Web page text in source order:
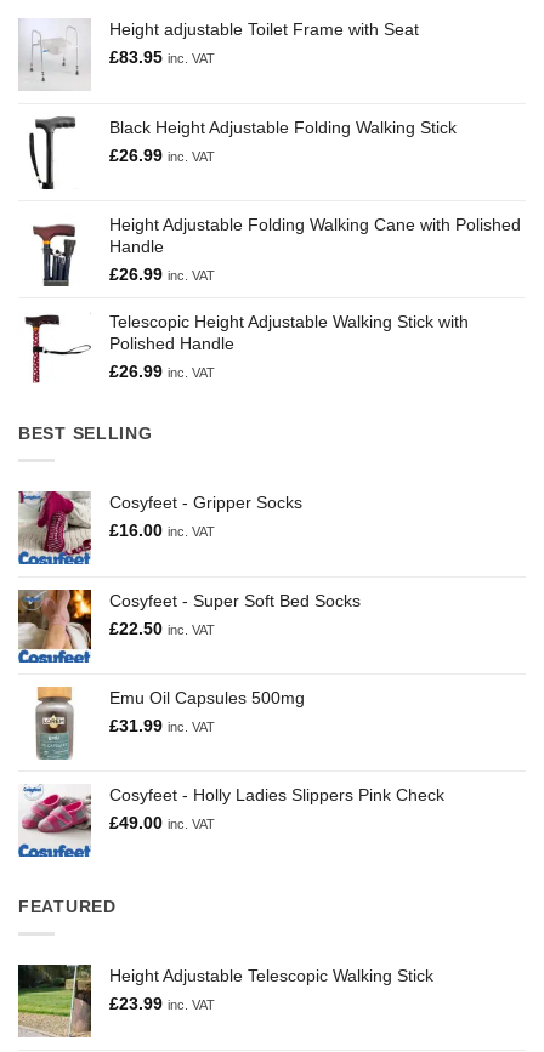
Height adjustable Toilet Frame with Seat
£83.95 inc. VAT
Black Height Adjustable Folding Walking Stick
£26.99 inc. VAT
Height Adjustable Folding Walking Cane with Polished
Handle
£26.99 inc. VAT
Telescopic Height Adjustable Walking Stick with
Polished Handle
£26.99 inc. VAT
BEST SELLING
Cosyfeet - Gripper Socks
£16.00 inc. VAT
Cosyfeet - Super Soft Bed Socks
£22.50 inc. VAT
Emu Oil Capsules 500mg
£31.99 inc. VAT
Cosyfeet - Holly Ladies Slippers Pink Check
£49.00 inc. VAT
FEATURED
Height Adjustable Telescopic Walking Stick
£23.99 inc. VAT